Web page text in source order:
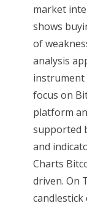
market
shows
of
analysis
instrument
focus on
platform
supported
and
Charts
driven. On